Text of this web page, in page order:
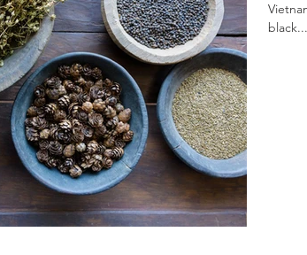
black...